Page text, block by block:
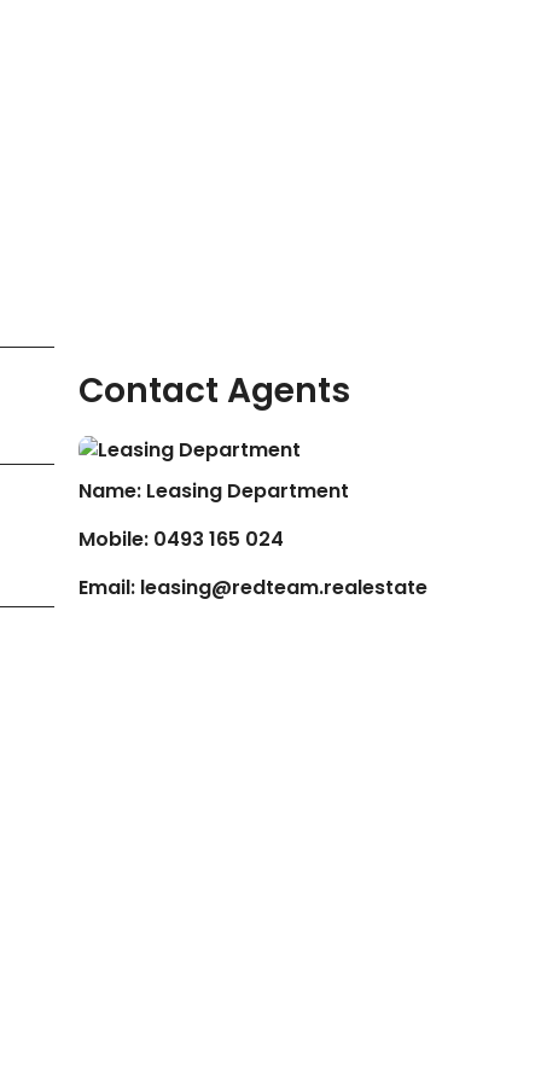
Contact Agents
Name: Leasing Department
Mobile: 0493 165 024
Email: leasing@redteam.realestate